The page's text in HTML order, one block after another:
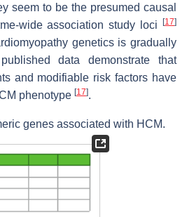
seem to be the presumed causal
wide association study loci
[17]
genetics is gradually
data demonstrate that
and modifiable risk factors have
phenotype [17].
genes associated with HCM.